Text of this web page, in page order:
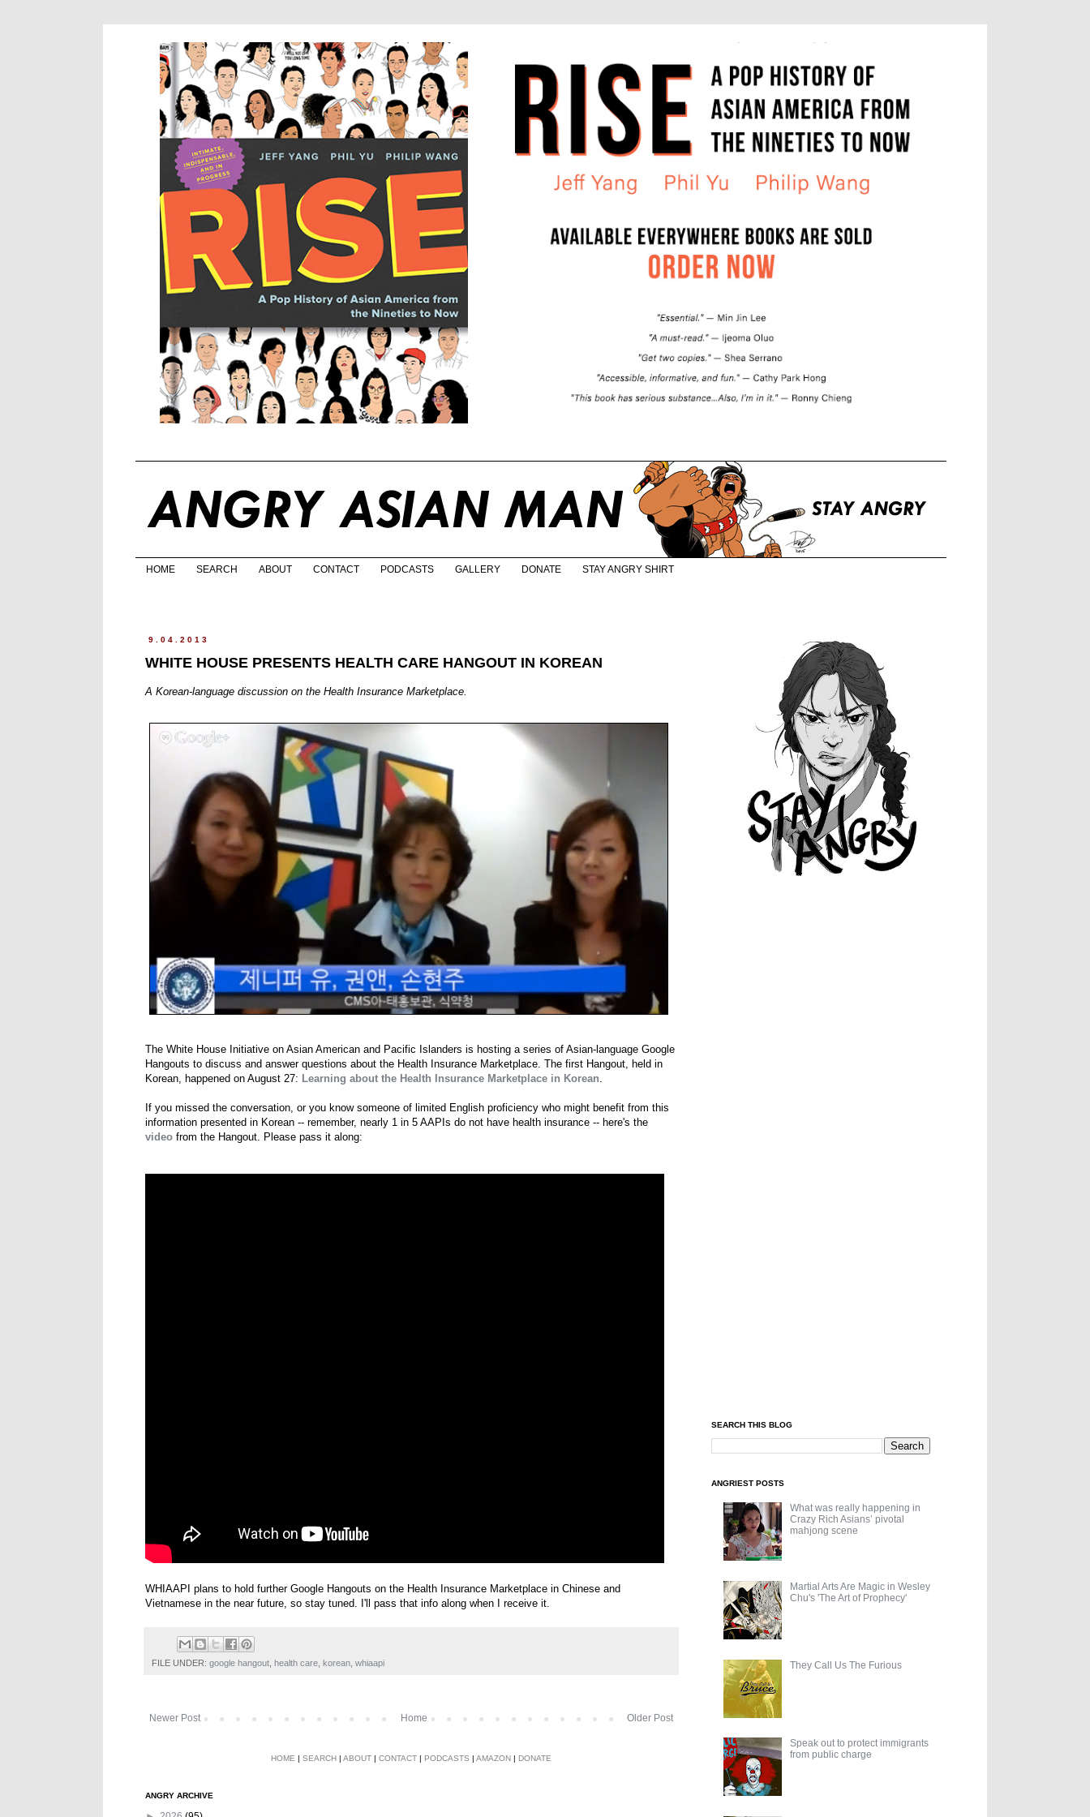
HOME SEARCH ABOUT CONTACT PODCASTS GALLERY DONATE STAY ANGRY SHIRT
9.04.2013
WHITE HOUSE PRESENTS HEALTH CARE HANGOUT IN KOREAN
A Korean-language discussion on the Health Insurance Marketplace.
The White House Initiative on Asian American and Pacific Islanders is hosting a series of Asian-language Google
Hangouts to discuss and answer questions about the Health Insurance Marketplace. The first Hangout, held in
Korean, happened on August 27: Learning about the Health Insurance Marketplace in Korean.
If you missed the conversation, or you know someone of limited English proficiency who might benefit from this
information presented in Korean -- remember, nearly 1 in 5 AAPIs do not have health insurance -- here's the
video from the Hangout. Please pass it along:
WHIAAPI plans to hold further Google Hangouts on the Health Insurance Marketplace in Chinese and
Vietnamese in the near future, so stay tuned. I'll pass that info along when I receive it.
FILE UNDER: google hangout health care korean whiaapi
Newer Post Older Post
Home
HOME | SEARCH | ABOUT | CONTACT | PODCASTS | AMAZON | DONATE
ANGRY ARCHIVE
SEARCH THIS BLOG
ANGRIEST POSTS
What was really happening in
Crazy Rich Asians’ pivotal
mahjong scene
Martial Arts Are Magic in Wesley
Chu's 'The Art of Prophecy'
They Call Us The Furious
Speak out to protect immigrants
from public charge